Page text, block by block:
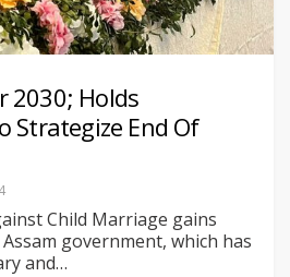
2030; Holds
Strategize End Of
Child Marriage gains
Assam government, which has
and…